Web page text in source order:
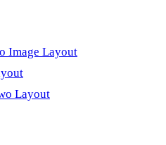
Image Layout
Layout